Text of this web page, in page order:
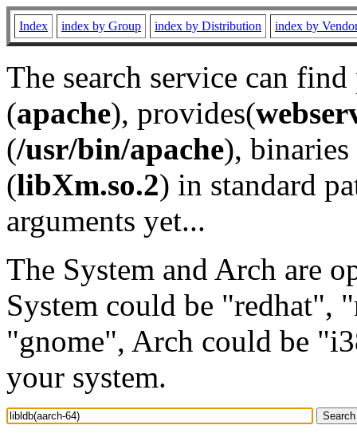
Index index by Group index by Distribution index by
The search service can
(apache), provides(
(/usr/bin/apache), binaries
(libXm.so.2) in standard
arguments yet...
The System and Arch are
System could be "redhat",
"gnome", Arch could be
your system.